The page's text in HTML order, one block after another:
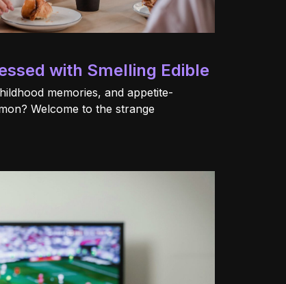
with Smelling Edible
memories, and appetite-
Welcome to the strange